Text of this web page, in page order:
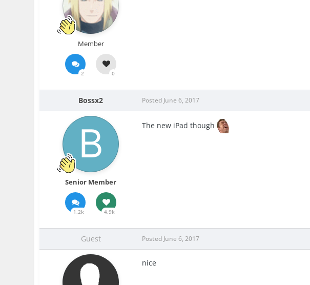
Member
2 0
Bossx2
Senior Member
1.2k 4.9k
Posted June 6, 2017
The new iPad though
Guest Posted June 6, 2017
nice